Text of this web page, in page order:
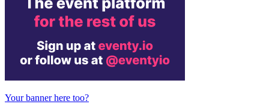
Your banner here too?